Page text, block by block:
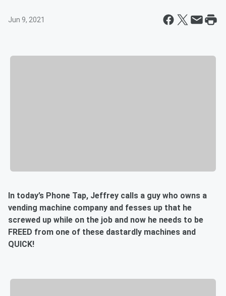
Jun 9, 2021
In today’s Phone Tap, Jeffrey calls a guy who owns a
vending machine company and fesses up that he
screwed up while on the job and now he needs to be
FREED from one of these dastardly machines and
QUICK!